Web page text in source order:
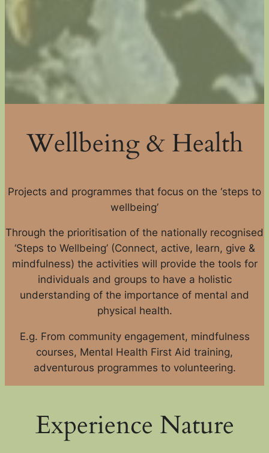
Wellbeing & Health
Projects and programmes that focus on the ‘steps to
wellbeing’
Through the prioritisation of the nationally recognised
‘Steps to Wellbeing’ (Connect, active, learn, give &
mindfulness) the activities will provide the tools for
individuals and groups to have a holistic
understanding of the importance of mental and
physical health.
E.g. From community engagement, mindfulness
courses, Mental Health First Aid training,
adventurous programmes to volunteering.
Experience Nature